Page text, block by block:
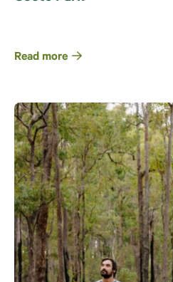
Read more